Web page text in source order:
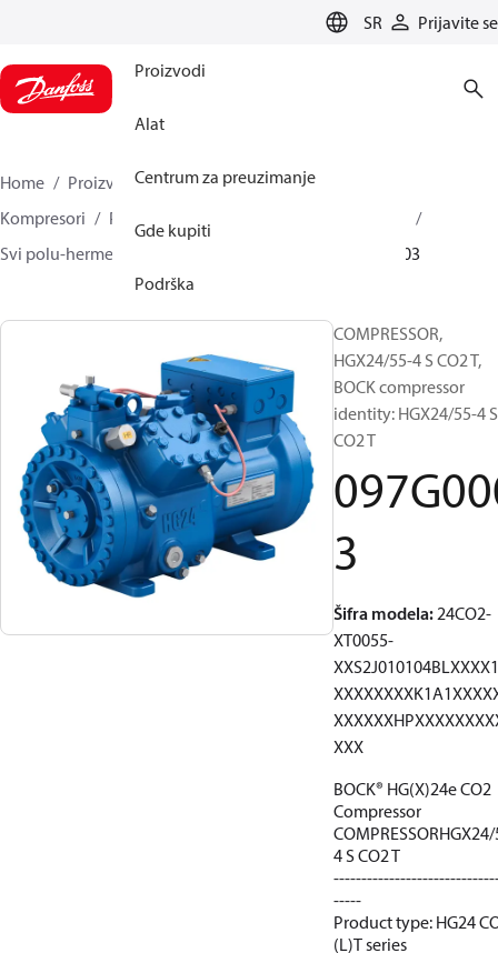
SR Prijavite se
Proizvodi
Alat
Centrum za preuzimanje
Gde kupiti
Podrška
Home Proizvodi
Climate Solutions za hlađenje
Kompresori
Polu-hermetički klipni BOCK kompresori
Svi polu-hermetički klipni BOCK kompresori
097G0003
COMPRESSOR,
HGX24/55-4 S CO2 T,
BOCK compressor
identity: HGX24/55-4 S
CO2 T
3
Šifra modela:24CO2-
XT0055-
XXX
BOCK® HG(X)24e CO2
Compressor
4 S CO2 T
-----
Product type: HG24
(L)T series